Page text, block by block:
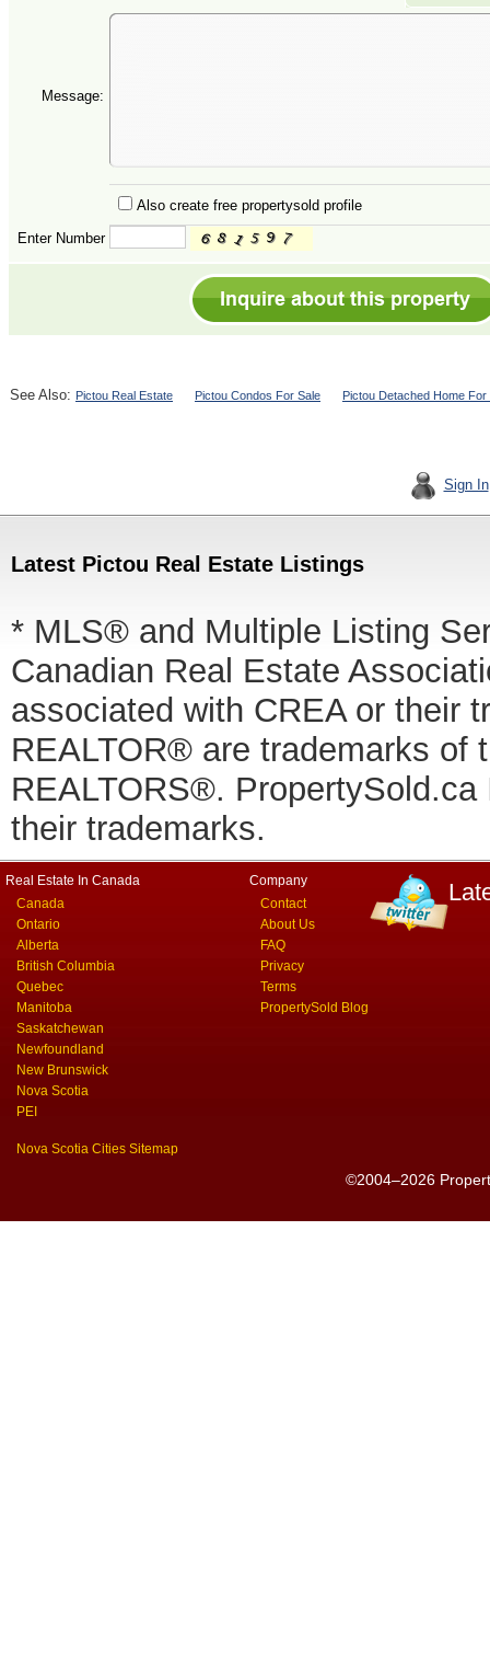
Message:
Also create free propertysold profile
Enter Number
See Also: Pictou Real Estate Pictou Condos For Sale Pictou Detached Home For
Sign In
Latest Pictou Real Estate Listings
* MLS® and Multiple Listing
Canadian Real Estate
associated with CREA or their
REALTOR® are trademarks of
REALTORS®.
their trademarks.
Real Estate In Canada
Canada
Ontario
Alberta
British Columbia
Quebec
Manitoba
Saskatchewan
Newfoundland
New Brunswick
Nova Scotia
PEI
Nova Scotia Cities Sitemap
Company
Contact
About Us
FAQ
Privacy
Terms
PropertySold Blog
©2004–2026